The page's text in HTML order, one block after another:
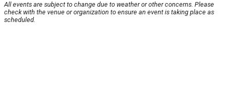
All events are subject to change due to weather or other concerns. Please
check with the venue or organization to ensure an event is taking place as
scheduled.